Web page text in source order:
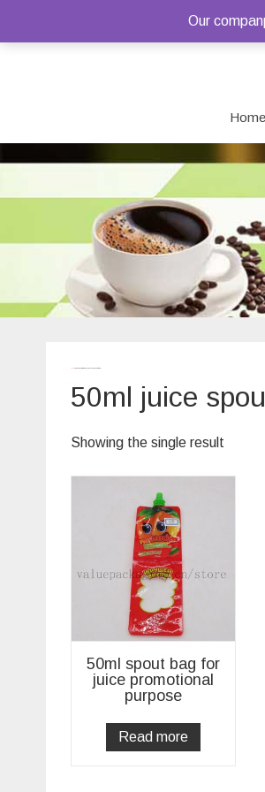
Home
50ml juice
Showing the single result
50ml spout bag for
juice promotional
purpose
Read more
Our